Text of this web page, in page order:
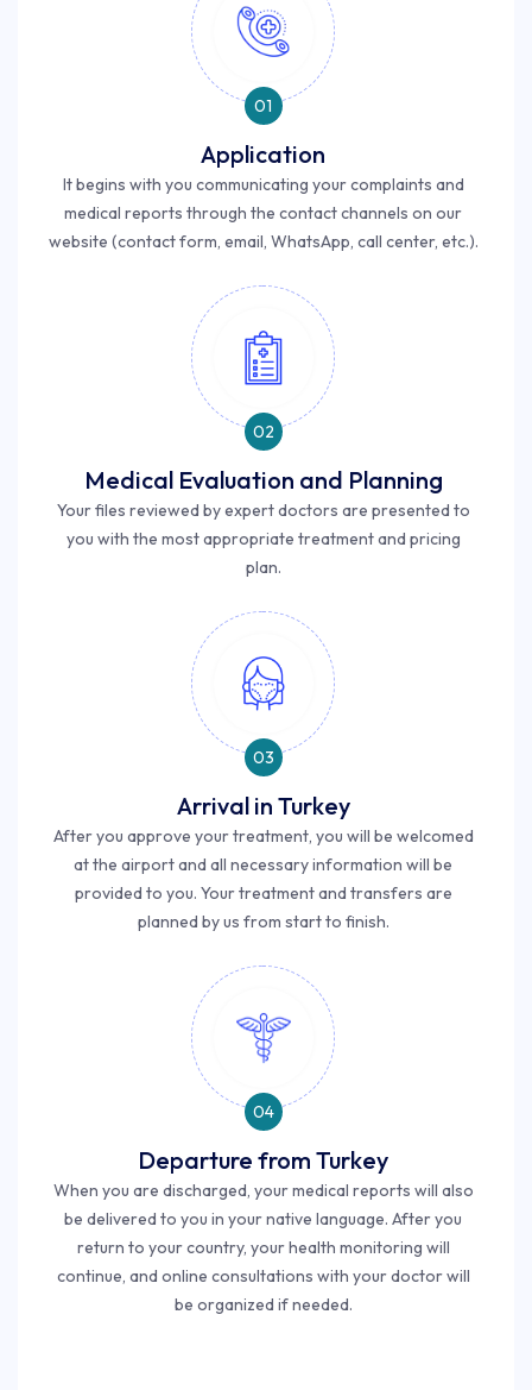
01
Application
It begins with you communicating your complaints and
medical reports through the contact channels on our
website (contact form, email, WhatsApp, call center, etc.).
02
Medical Evaluation and Planning
Your files reviewed by expert doctors are presented to
you with the most appropriate treatment and pricing
plan.
03
Arrival in Turkey
After you approve your treatment, you will be welcomed
at the airport and all necessary information will be
provided to you. Your treatment and transfers are
planned by us from start to finish.
04
Departure from Turkey
When you are discharged, your medical reports will also
be delivered to you in your native language. After you
return to your country, your health monitoring will
continue, and online consultations with your doctor will
be organized if needed.